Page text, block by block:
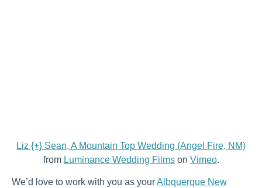
Liz {+} Sean, A Mountain Top Wedding (Angel Fire, NM)
from Luminance Wedding Filmson Vimeo.
We’d love to work with you as yourAlbquerque New